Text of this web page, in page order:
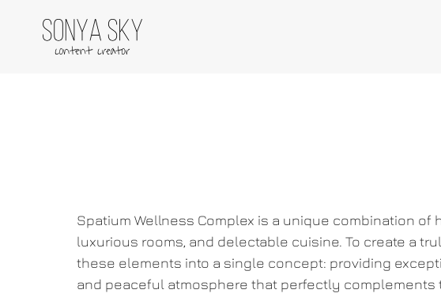
Spatium Wellness Complex is a unique combination
luxurious rooms, and delectable cuisine. To create a
these elements into a single concept: providing
and peaceful atmosphere that perfectly